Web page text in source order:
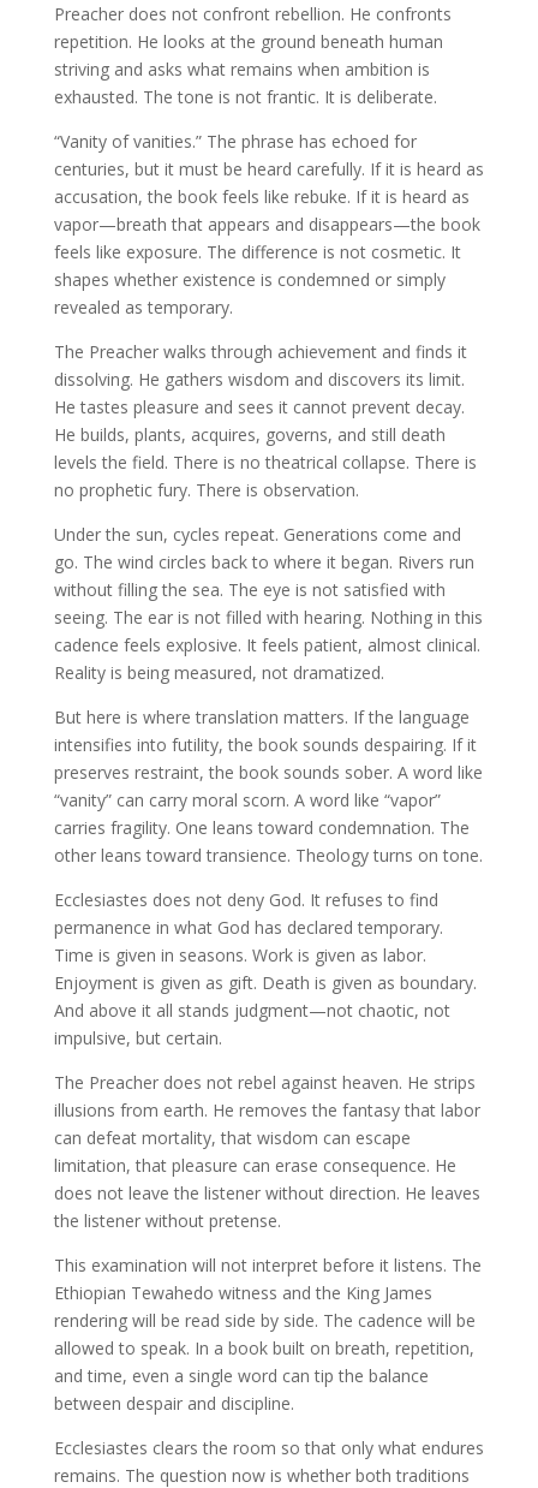
Preacher does not confront rebellion. He confronts
repetition. He looks at the ground beneath human
striving and asks what remains when ambition is
exhausted. The tone is not frantic. It is deliberate.
“Vanity of vanities.” The phrase has echoed for
centuries, but it must be heard carefully. If it is heard as
accusation, the book feels like rebuke. If it is heard as
vapor—breath that appears and disappears—the book
feels like exposure. The difference is not cosmetic. It
shapes whether existence is condemned or simply
revealed as temporary.
The Preacher walks through achievement and finds it
dissolving. He gathers wisdom and discovers its limit.
He tastes pleasure and sees it cannot prevent decay.
He builds, plants, acquires, governs, and still death
levels the field. There is no theatrical collapse. There is
no prophetic fury. There is observation.
Under the sun, cycles repeat. Generations come and
go. The wind circles back to where it began. Rivers run
without filling the sea. The eye is not satisfied with
seeing. The ear is not filled with hearing. Nothing in this
cadence feels explosive. It feels patient, almost clinical.
Reality is being measured, not dramatized.
But here is where translation matters. If the language
intensifies into futility, the book sounds despairing. If it
preserves restraint, the book sounds sober. A word like
“vanity” can carry moral scorn. A word like “vapor”
carries fragility. One leans toward condemnation. The
other leans toward transience. Theology turns on tone.
Ecclesiastes does not deny God. It refuses to find
permanence in what God has declared temporary.
Time is given in seasons. Work is given as labor.
Enjoyment is given as gift. Death is given as boundary.
And above it all stands judgment—not chaotic, not
impulsive, but certain.
The Preacher does not rebel against heaven. He strips
illusions from earth. He removes the fantasy that labor
can defeat mortality, that wisdom can escape
limitation, that pleasure can erase consequence. He
does not leave the listener without direction. He leaves
the listener without pretense.
This examination will not interpret before it listens. The
Ethiopian Tewahedo witness and the King James
rendering will be read side by side. The cadence will be
allowed to speak. In a book built on breath, repetition,
and time, even a single word can tip the balance
between despair and discipline.
Ecclesiastes clears the room so that only what endures
remains. The question now is whether both traditions